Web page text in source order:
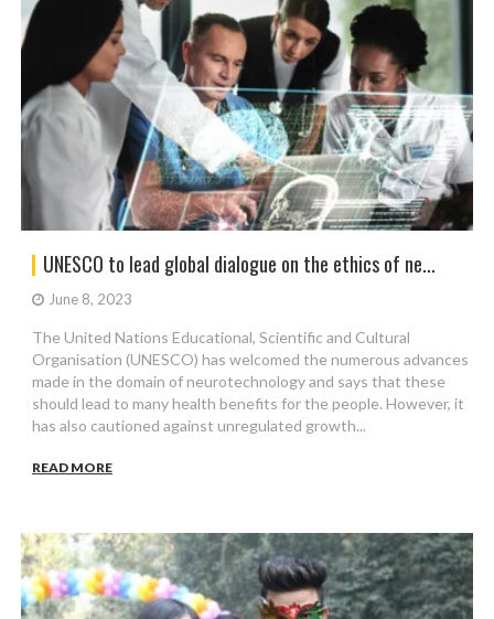
UNESCO to lead global dialogue on the ethics of ne...
June 8, 2023
The United Nations Educational, Scientific and Cultural
Organisation (UNESCO) has welcomed the numerous advances
made in the domain of neurotechnology and says that these
should lead to many health benefits for the people. However, it
has also cautioned against unregulated growth...
READ MORE